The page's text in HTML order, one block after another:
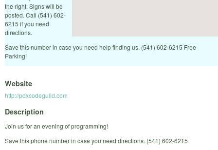
the right. Signs will be
posted. Call (541) 602-
6215 if you need
directions.
Save this number in case you need help finding us. (541) 602-6215 Free
Parking!
Website
http://pdxcodeguild.com
Description
Join us for an evening of programming!
Save this phone number in case you need directions. (541) 602-6215